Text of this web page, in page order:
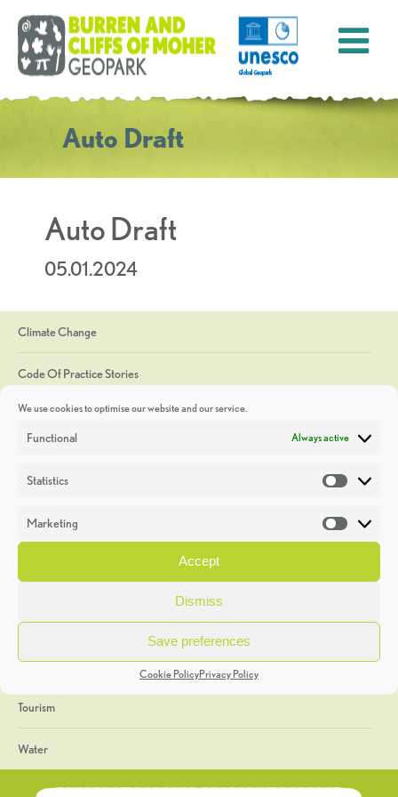
We use cookies to optimise our website and our service.
Functional Always active
Statistics
Marketing
Accept
Dismiss
Save preferences
Cookie PolicyPrivacy Policy
Auto Draft
Auto Draft
05.01.2024
Climate Change
Code Of Practice Stories
Discoveries
Heritage Week
General
Geology
The Geopark
Tourism
Water